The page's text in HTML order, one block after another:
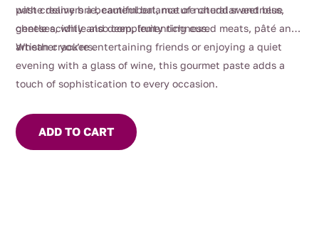
paste delivers a beautiful balance of natural sweetness,
gentle acidity and deep, fruity richness.
with creamy brie, camembert, mature cheddar and blue
cheeses, while also complementing cured meats, pâté and
artisan crackers.
Whether you’re entertaining friends or enjoying a quiet
evening with a glass of wine, this gourmet paste adds a
touch of sophistication to every occasion.
ADD TO CART